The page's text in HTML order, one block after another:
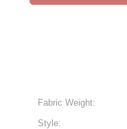
Fabric Weight:
Style: